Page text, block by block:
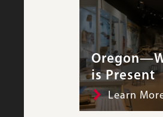
Learn
is Present